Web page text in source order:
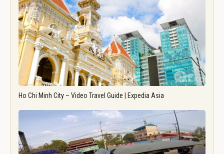
Ho Chi Minh City – Video Travel Guide | Expedia Asia